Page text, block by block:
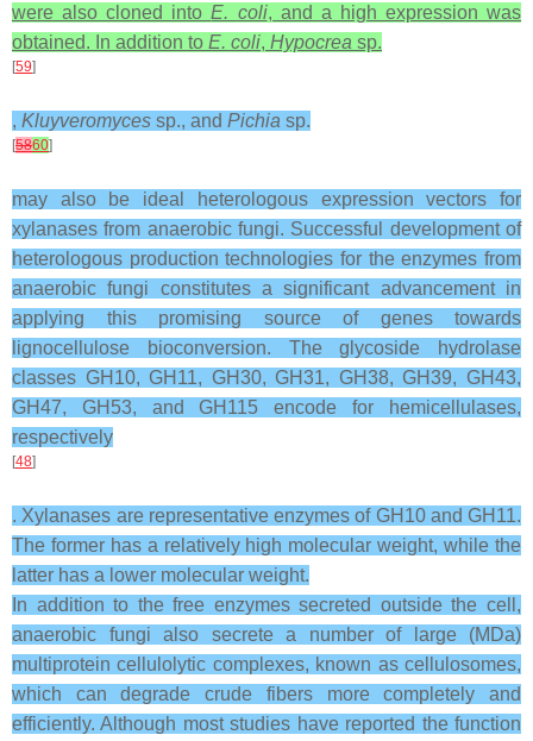
were also cloned intoE. coli, and a high expression was
obtained. In addition to E. coli, Hypocrea sp.
[59]
, Kluyveromyces sp., and Pichia sp.
[5860]
may also be ideal heterologous expression vectors for
xylanases from anaerobic fungi. Successful development of
heterologous production technologies for the enzymes from
anaerobic fungi constitutes a significant advancement in
applying this promising source of genes towards
lignocellulose bioconversion. The glycoside hydrolase
classes GH10, GH11, GH30, GH31, GH38, GH39, GH43,
GH47, GH53, and GH115 encode for hemicellulases,
respectively
[48]
. Xylanases are representative enzymes of GH10 and GH11.
The former has a relatively high molecular weight, while the
latter has a lower molecular weight.
In addition to the free enzymes secreted outside the cell,
anaerobic fungi also secrete a number of large (MDa)
multiprotein cellulolytic complexes, known as cellulosomes,
which can degrade crude fibers more completely and
efficiently. Although most studies have reported the function